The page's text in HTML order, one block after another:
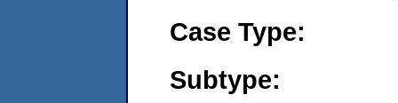
Case Type:
Subtype: